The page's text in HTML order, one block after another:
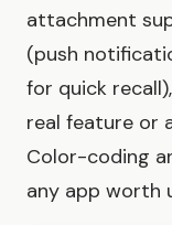
attachment
(push
for quick
real feature or
Color-coding
any app worth